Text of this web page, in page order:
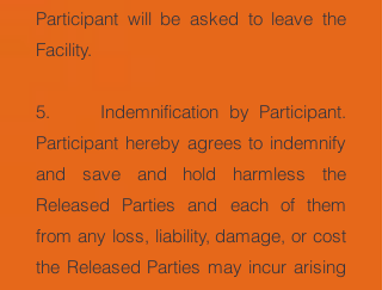
Participant will be asked to leave the
Facility.
5. Indemnification by Participant.
Participant hereby agrees to indemnify
and save and hold harmless the
Released Parties and each of them
from any loss, liability, damage, or cost
the Released Parties may incur arising